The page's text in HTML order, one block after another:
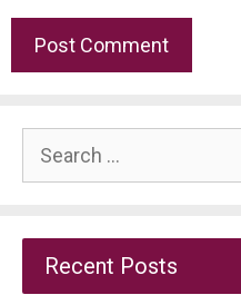
Search
for:
Recent Posts